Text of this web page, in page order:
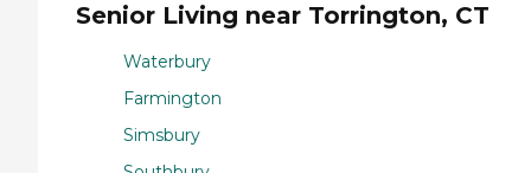
Senior Living near Torrington, CT
Waterbury
Farmington
Simsbury